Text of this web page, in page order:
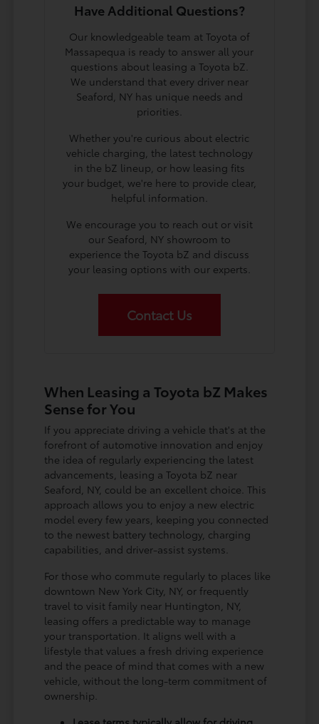
Have Additional Questions?
Our knowledgeable team at Toyota of
Massapequa is ready to answer all your
questions about leasing a Toyota bZ.
We understand that every driver near
Seaford, NY has unique needs and
priorities.
Whether you're curious about electric
vehicle charging, the latest technology
in the bZ lineup, or how leasing fits
your budget, we're here to provide clear,
helpful information.
We encourage you to reach out or visit
our Seaford, NY showroom to
experience the Toyota bZ and discuss
your leasing options with our experts.
Contact Us
When Leasing a Toyota bZ Makes
Sense for You
If you appreciate driving a vehicle that's at the
forefront of automotive innovation and enjoy
the idea of regularly experiencing the latest
advancements, leasing a Toyota bZ near
Seaford, NY, could be an excellent choice. This
approach allows you to enjoy a new electric
model every few years, keeping you connected
to the newest battery technology, charging
capabilities, and driver-assist systems.
For those who commute regularly to places like
downtown New York City, NY, or frequently
travel to visit family near Huntington, NY,
leasing offers a predictable way to manage
your transportation. It aligns well with a
lifestyle that values a fresh driving experience
and the peace of mind that comes with a new
vehicle, without the long-term commitment of
ownership.